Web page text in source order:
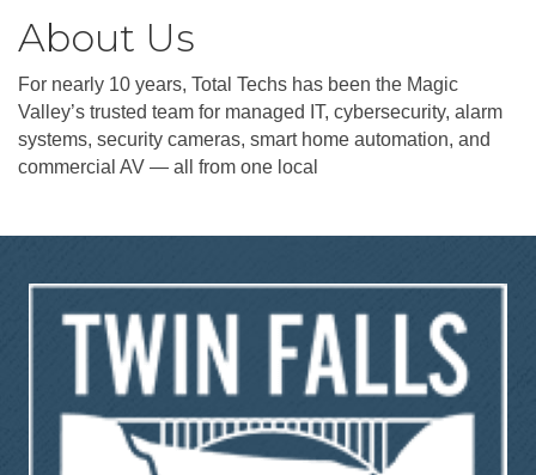
About Us
For nearly 10 years, Total Techs has been the Magic
Valley’s trusted team for managed IT, cybersecurity, alarm
systems, security cameras, smart home automation, and
commercial AV — all from one local